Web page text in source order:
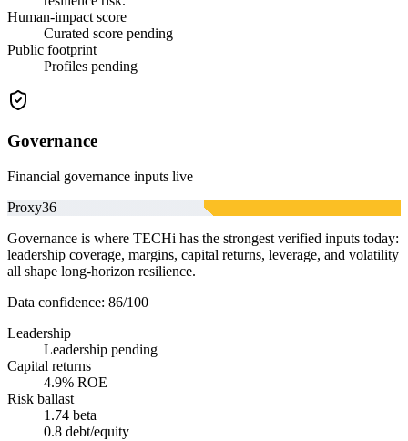
Human-impact score
Curated score pending
Public footprint
Profiles pending
Governance
Financial governance inputs live
Proxy36
Governance is where TECHi has the strongest verified inputs today:
leadership coverage, margins, capital returns, leverage, and volatility
all shape long-horizon resilience.
Data confidence: 86/100
Leadership
Leadership pending
Capital returns
4.9% ROE
Risk ballast
1.74 beta
0.8 debt/equity